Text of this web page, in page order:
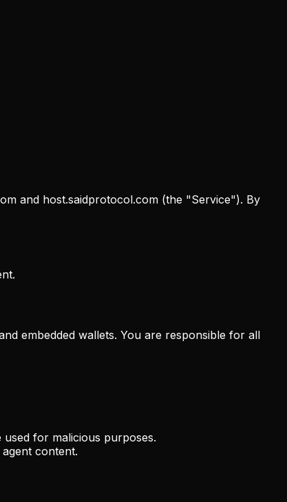
and host.saidprotocol.com (the "Service"). By
embedded wallets. You are responsible for all
for malicious purposes.
content.